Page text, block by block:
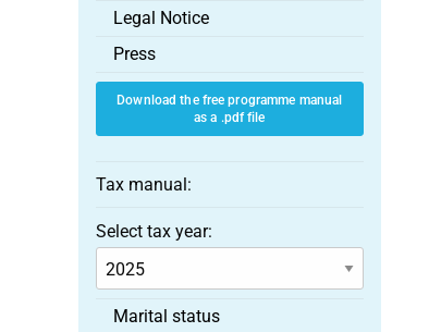
Legal Notice
Press
Download the free programme manual
as a .pdf file
Tax manual:
Select tax year:
Marital status